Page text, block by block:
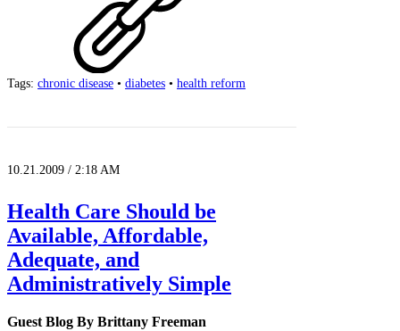
Tags: chronic disease • diabetes • health reform
10.21.2009 / 2:18 AM
Health Care Should be
Available, Affordable,
Adequate, and
Administratively Simple
Guest Blog By Brittany Freeman